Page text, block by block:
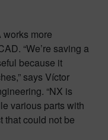
more
“We’re saving a
because it
says Víctor
“NX is
various parts with
that could not be